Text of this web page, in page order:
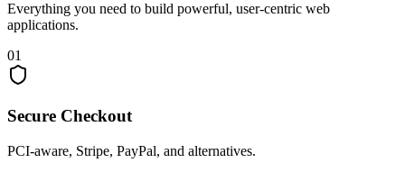
Everything you need to build powerful, user-centric web
applications.
01
Secure Checkout
PCI-aware, Stripe, PayPal, and alternatives.